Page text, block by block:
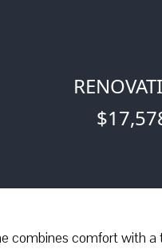
combines comfort with